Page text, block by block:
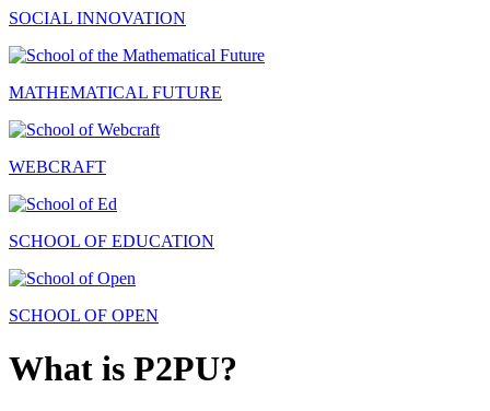
SOCIAL INNOVATION
MATHEMATICAL FUTURE
WEBCRAFT
SCHOOL OF EDUCATION
SCHOOL OF OPEN
What is P2PU?